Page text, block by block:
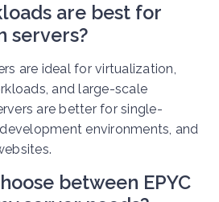
are best for
servers?
are ideal for virtualization,
and large-scale
are better for single-
environments, and
between EPYC